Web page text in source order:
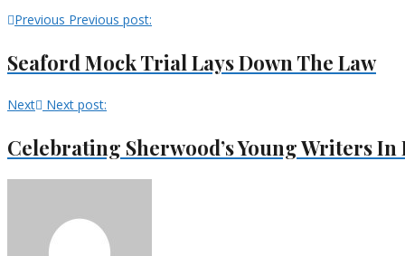
Previous Previous post:
Seaford Mock Trial Lays Down The Law
Next Next post:
Celebrating Sherwood’s Young Writers In